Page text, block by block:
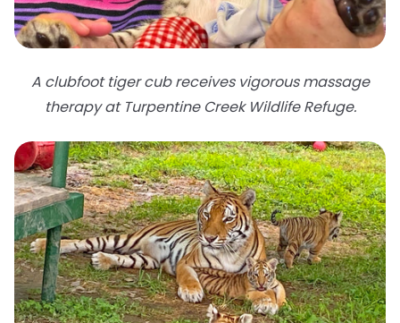
A clubfoot tiger cub receives vigorous massage
therapy at Turpentine Creek Wildlife Refuge.